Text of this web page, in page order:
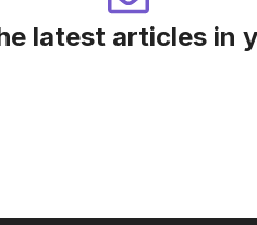
latest articles in